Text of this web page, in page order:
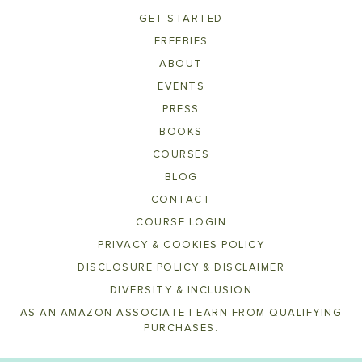
GET STARTED
FREEBIES
ABOUT
EVENTS
PRESS
BOOKS
COURSES
BLOG
CONTACT
COURSE LOGIN
PRIVACY & COOKIES POLICY
DISCLOSURE POLICY & DISCLAIMER
DIVERSITY & INCLUSION
AS AN AMAZON ASSOCIATE I EARN FROM QUALIFYING
PURCHASES.